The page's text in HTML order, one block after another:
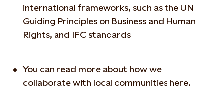
international frameworks, such as the UN
Guiding Principles on Business and Human
Rights, and IFC standards
You can read more about how we
collaborate with local communities here.